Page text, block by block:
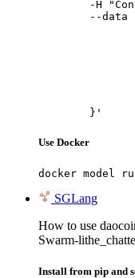
	}'
Use Docker
docker model
SGLang
How to use
Swarm-
Install from pip and